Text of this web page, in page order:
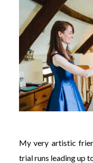
My very artistic
trial runs leading up